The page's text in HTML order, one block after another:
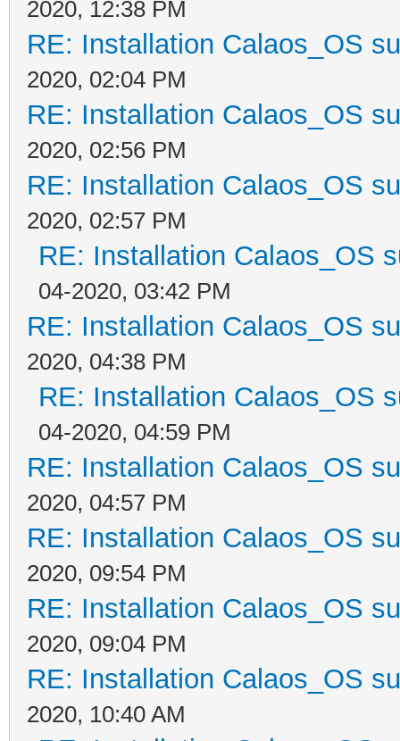
2020, 12:38 PM
RE: Installation Calaos_OS
2020, 02:04 PM
RE: Installation Calaos_OS
2020, 02:56 PM
RE: Installation Calaos_OS
2020, 02:57 PM
RE: Installation Calaos_OS
04-2020, 03:42 PM
RE: Installation Calaos_OS
2020, 04:38 PM
RE: Installation Calaos_OS
04-2020, 04:59 PM
RE: Installation Calaos_OS
2020, 04:57 PM
RE: Installation Calaos_OS
2020, 09:54 PM
RE: Installation Calaos_OS
2020, 09:04 PM
RE: Installation Calaos_OS
2020, 10:40 AM